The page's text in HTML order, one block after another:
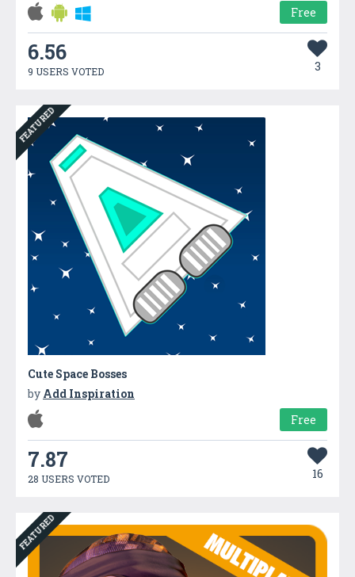
Free
6.56
9 USERS VOTED 3
FEATURED
Cute Space Bosses
by Add Inspiration
Free
7.87
28 USERS VOTED 16
FEATURED